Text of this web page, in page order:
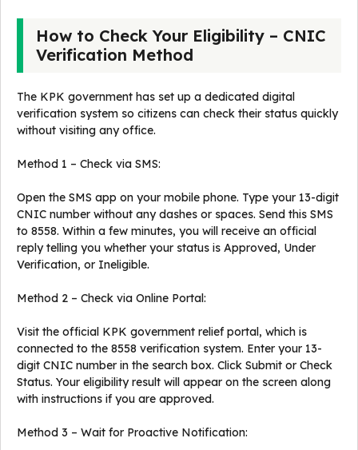
How to Check Your Eligibility – CNIC
Verification Method
The KPK government has set up a dedicated digital
verification system so citizens can check their status quickly
without visiting any office.
Method 1 – Check via SMS:
Open the SMS app on your mobile phone. Type your 13-digit
CNIC number without any dashes or spaces. Send this SMS
to 8558. Within a few minutes, you will receive an official
reply telling you whether your status is Approved, Under
Verification, or Ineligible.
Method 2 – Check via Online Portal:
Visit the official KPK government relief portal, which is
connected to the 8558 verification system. Enter your 13-
digit CNIC number in the search box. Click Submit or Check
Status. Your eligibility result will appear on the screen along
with instructions if you are approved.
Method 3 – Wait for Proactive Notification: